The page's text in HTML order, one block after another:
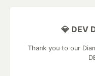
💎 DEV
Thank you to our